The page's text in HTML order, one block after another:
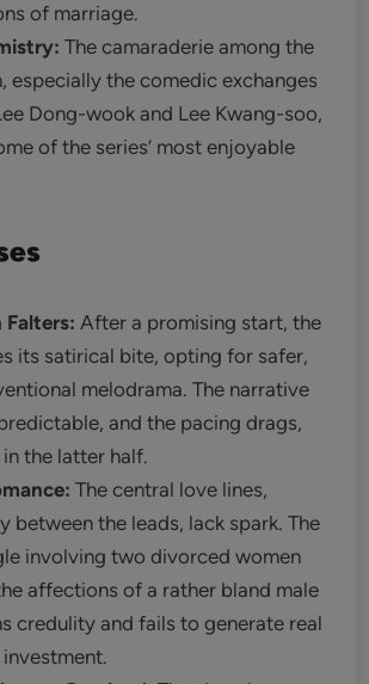
of marriage.
The camaraderie among the
especially the comedic exchanges
Dong-wook and Lee Kwang-soo,
of the series’ most enjoyable
Falters: After a promising start, the
its satirical bite, opting for safer,
melodrama. The narrative
and the pacing drags,
the latter half.
The central love lines,
between the leads, lack spark. The
involving two divorced women
affections of a rather bland male
credulity and fails to generate real